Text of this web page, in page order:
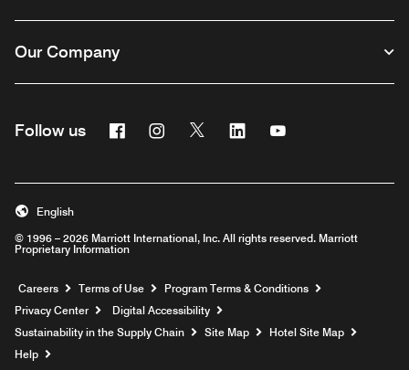
Our Company
Follow us FacebookInstagram
Twitter Linkedin
© 1996 – 2026 Marriott International, Inc. All rights reserved. Marriott
Proprietary Information
English
Careers Opens a new window
Terms of Use
Program Terms & Conditions
Privacy Center
Digital Accessibility
Sustainability in the Supply Chain
Site Map
Hotel Site Map
Help